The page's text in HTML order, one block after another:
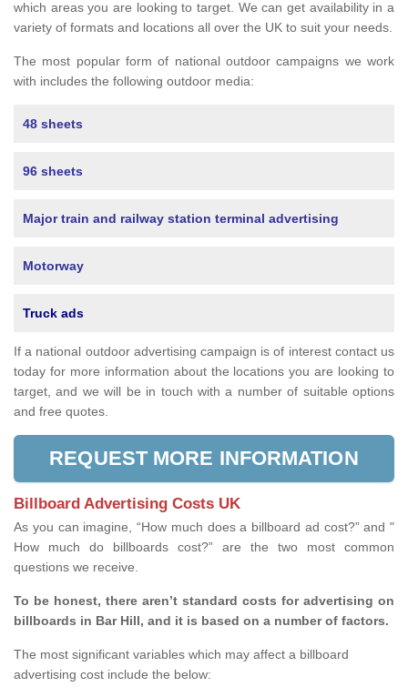
which areas you are looking to target. We can get availability in a
variety of formats and locations all over the UK to suit your needs.
The most popular form of national outdoor campaigns we work
with includes the following outdoor media:
48 sheets
96 sheets
Major train and railway station terminal advertising
Motorway
Truck ads
If a national outdoor advertising campaign is of interest contact us
today for more information about the locations you are looking to
target, and we will be in touch with a number of suitable options
and free quotes.
REQUEST MORE INFORMATION
Billboard Advertising Costs UK
As you can imagine, “How much does a billboard ad cost?” and "
How much do billboards cost?” are the two most common
questions we receive.
To be honest, there aren’t standard costs for advertising on
billboards in Bar Hill, and it is based on a number of factors.
The most significant variables which may affect a billboard
advertising cost include the below: